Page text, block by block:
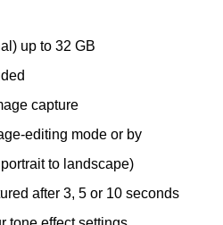
up to 32 GB
capture
editing mode or by
to landscape)
after 3, 5 or 10 seconds